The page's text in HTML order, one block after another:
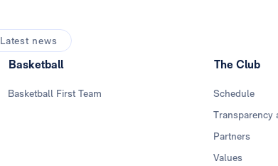
Latest news
Basketball
Basketball First Team
The Club
Schedule
Transparency
Partners
Values